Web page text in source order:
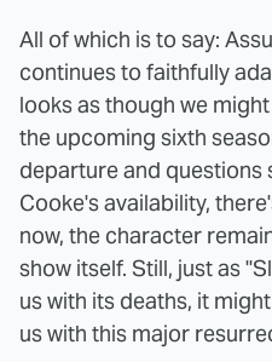
All of which is to say:
continues to faithfully
looks as though we
the upcoming sixth
departure and questions
Cooke's availability,
now, the character
show itself. Still, just as
us with its deaths, it
us with this major